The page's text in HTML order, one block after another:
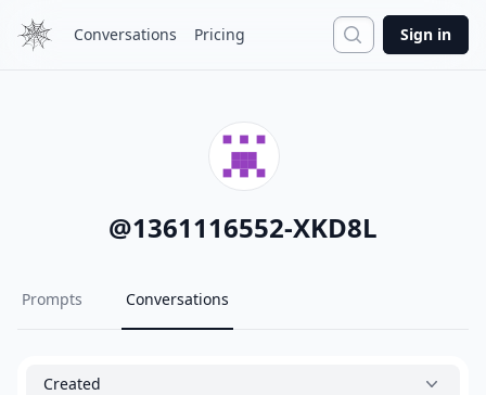
Conversations Pricing Search
Sign in
@1361116552-XKD8L
Prompts Conversations
Created